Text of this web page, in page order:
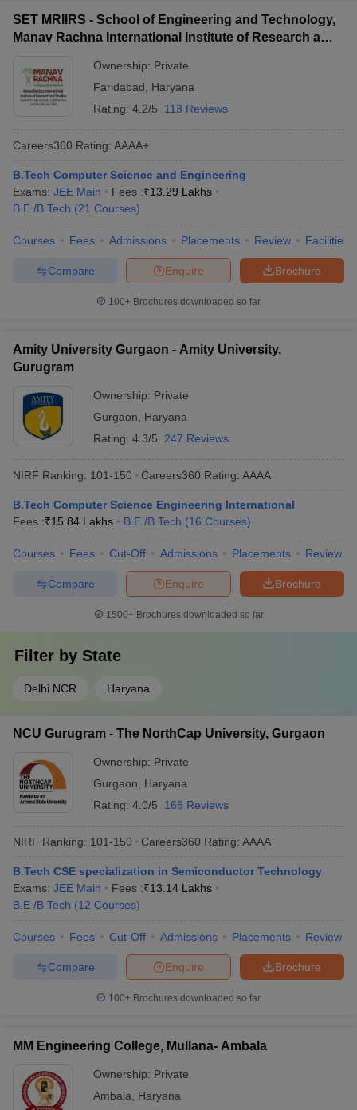
SET MRIIRS - School of Engineering and Technology,
Manav Rachna International Institute of Research and
Ownership: Private
Faridabad
Haryana
Rating: 4.2/5 113 Reviews
Careers360 Rating: AAAA+
B.Tech Computer Science and Engineering
Exams: JEE Main Fees :₹13.29 Lakhs
B.E /B.Tech (21 Courses)
Courses Fees Admissions Placements Review Facilities
Brochure
Enquire
Compare
100+ Brochures downloaded so far
Amity University Gurgaon - Amity University,
Gurugram
Ownership: Private
Gurgaon
Haryana
Rating: 4.3/5 247 Reviews
NIRF Ranking: 101-150 Careers360 Rating: AAAA
B.Tech Computer Science Engineering International
Fees :₹15.84 Lakhs B.E /B.Tech (16 Courses)
Courses Fees Cut-Off Admissions Placements Review
Brochure
Enquire
Compare
1500+Brochures downloaded so far
Filter by State
Delhi NCR Haryana
NCU Gurugram - The NorthCap University, Gurgaon
Ownership: Private
Gurgaon
Haryana
Rating: 4.0/5 166 Reviews
NIRF Ranking: 101-150 Careers360 Rating: AAAA
B.Tech CSE specialization in Semiconductor Technology
Exams: JEE Main Fees :₹13.14 Lakhs
B.E /B.Tech (12 Courses)
Courses Fees Cut-Off Admissions Placements Review
Brochure
Enquire
Compare
100+ Brochures downloaded so far
MM Engineering College, Mullana- Ambala
Ownership: Private
Ambala
Haryana